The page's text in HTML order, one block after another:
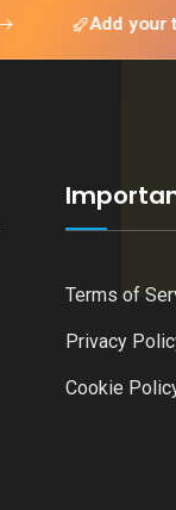
Add your tool for
Terms of
Privacy
Cookie